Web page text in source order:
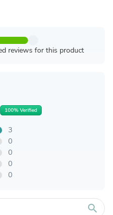
reviews for this product
100% Verified
3
0
0
0
0
search